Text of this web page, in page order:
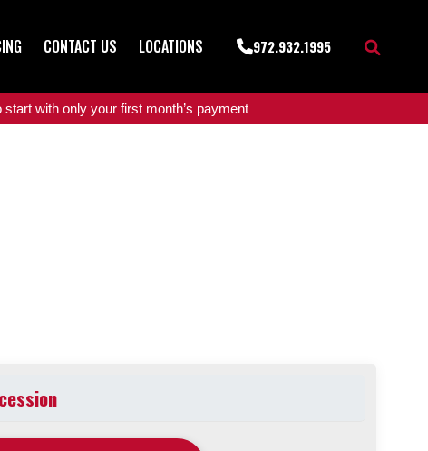
CONTACT US LOCATIONS 972.932.1995
with only your first month’s payment